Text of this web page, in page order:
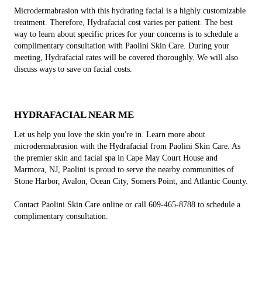
Microdermabrasion with this hydrating facial is a highly customizable
treatment. Therefore, Hydrafacial cost varies per patient. The best
way to learn about specific prices for your concerns is to schedule a
complimentary consultation with Paolini Skin Care. During your
meeting, Hydrafacial rates will be covered thoroughly. We will also
discuss ways to save on facial costs.
HYDRAFACIAL NEAR ME
Let us help you love the skin you're in. Learn more about
microdermabrasion with the Hydrafacial from Paolini Skin Care. As
the premier skin and facial spa in Cape May Court House and
Marmora, NJ, Paolini is proud to serve the nearby communities of
Stone Harbor, Avalon, Ocean City, Somers Point, and Atlantic County.
Contact Paolini Skin Care online or call 609-465-8788 to schedule a
complimentary consultation.